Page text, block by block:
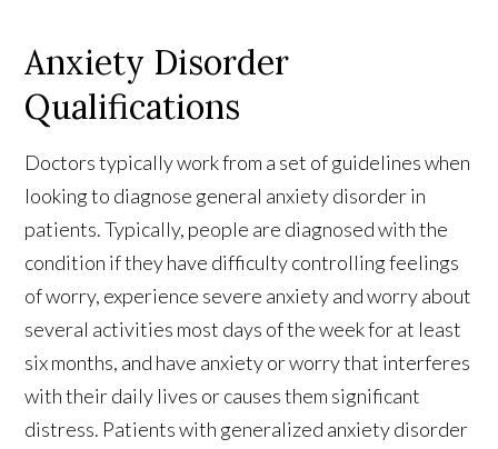
Anxiety Disorder
Qualifications
Doctors typically work from a set of guidelines when
looking to diagnose general anxiety disorder in
patients. Typically, people are diagnosed with the
condition if they have difficulty controlling feelings
of worry, experience severe anxiety and worry about
several activities most days of the week for at least
six months, and have anxiety or worry that interferes
with their daily lives or causes them significant
distress. Patients with generalized anxiety disorder